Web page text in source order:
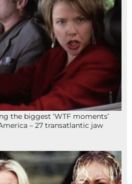
the biggest ‘WTF moments’
– 27 transatlantic jaw